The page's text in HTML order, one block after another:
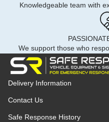
Knowledgeable team with
We support those who
Delivery Information
Contact Us
Safe Response History